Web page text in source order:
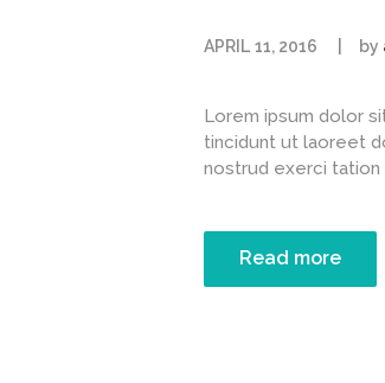
APRIL 11, 2016 by
Lorem ipsum dolor
tincidunt ut laoreet
nostrud exerci tation
Read more